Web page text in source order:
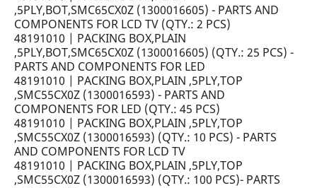
,5PLY,BOT,SMC65CX0Z (1300016605) - PARTS AND
COMPONENTS FOR LCD TV (QTY.: 2 PCS)
48191010 | PACKING BOX,PLAIN
,5PLY,BOT,SMC65CX0Z (1300016605) (QTY.: 25 PCS) -
PARTS AND COMPONENTS FOR LED
48191010 | PACKING BOX,PLAIN ,5PLY,TOP
,SMC55CX0Z (1300016593) - PARTS AND
COMPONENTS FOR LED (QTY.: 45 PCS)
48191010 | PACKING BOX,PLAIN ,5PLY,TOP
,SMC55CX0Z (1300016593) (QTY.: 10 PCS) - PARTS
AND COMPONENTS FOR LCD TV
48191010 | PACKING BOX,PLAIN ,5PLY,TOP
,SMC55CX0Z (1300016593) (QTY.: 100 PCS)- PARTS